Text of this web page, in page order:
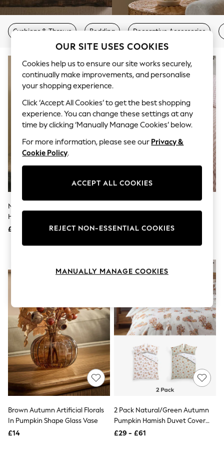
The Occasion Shop
Hardware Detailing
Escape into Summer: As Advertised
Top Picks
Spring Dressing
Jeans & a Nice Top
Coastal Prints
Capsule Wardrobe
Graphic Styles
Festival
Balloon Trousers
Summer Footwear
Self.
All Clothing
Blazers
Coats & Jackets
Co-ords
Jeans
Jumpsuits & Playsuits
Knitwear
Nightwear
Suits & Tailoring
Sportswear
Swimwear
Tops & T-Shirts
Trousers
Waistcoats
Holiday Shop
All Footwear
New In Footwear
Sandals & Wedges
Heeled Sandals
Heels
Cushions & Throws Bedding Decorative Accessories
Natural Light Up Autumnal
Houses Kitchen Roll Holder
£22
And Pillowcase Set
£45 - £75
Brown Autumn Artificial Florals
In Pumpkin Shape Glass Vase
£14
2 Pack Natural/Green Autumn
Pumpkin Hamish Duvet Cover
And Pillowcase Set
£29 - £61
OUR SITE USES COOKIES
Cookies help us to ensure our site works securely,
continually make improvements, and personalise
your shopping experience.
Click ‘Accept All Cookies’ to get the best shopping
experience. You can change these settings at any
time by clicking ‘Manually Manage Cookies’ below.
For more information, please see our Privacy &
Cookie Policy.
ACCEPT ALL COOKIES
REJECT NON-ESSENTIAL COOKIES
MANUALLY MANAGE COOKIES